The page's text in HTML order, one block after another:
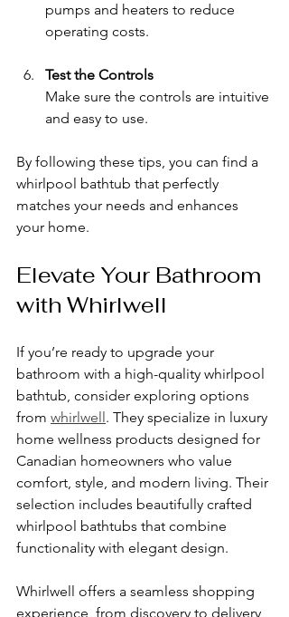
pumps and heaters to reduce
operating costs.
Test the Controls
Make sure the controls are intuitive
and easy to use.
By following these tips, you can find a
whirlpool bathtub that perfectly
matches your needs and enhances
your home.
Elevate Your Bathroom
with Whirlwell
If you’re ready to upgrade your
bathroom with a high-quality whirlpool
bathtub, consider exploring options
from whirlwell . They specialize in luxury
home wellness products designed for
Canadian homeowners who value
comfort, style, and modern living. Their
selection includes beautifully crafted
whirlpool bathtubs that combine
functionality with elegant design.
Whirlwell offers a seamless shopping
experience, from discovery to delivery,